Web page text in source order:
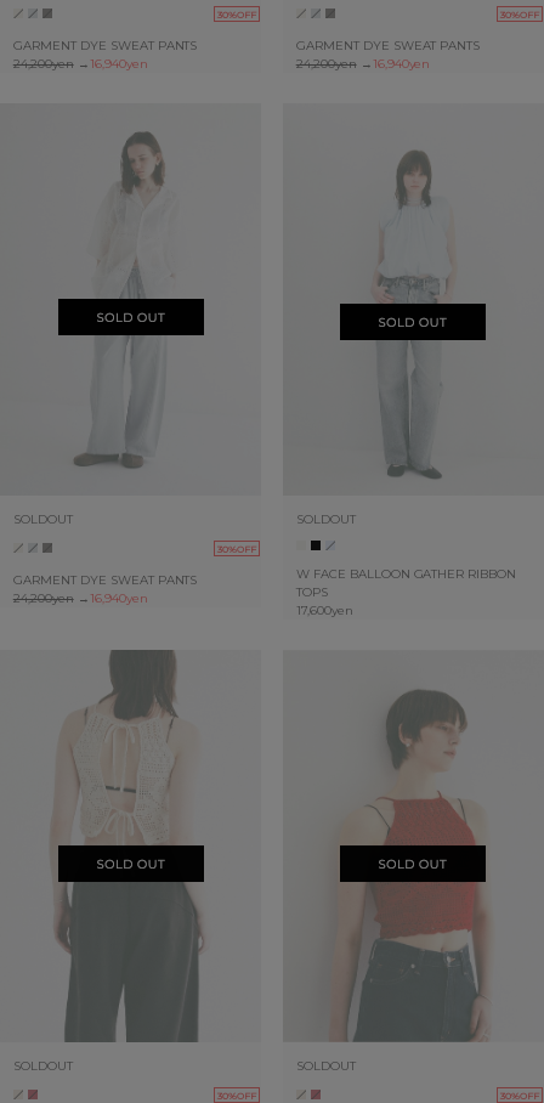
30%OFF
GARMENT DYE SWEAT PANTS
24,200yen→ 16,940yen
30%OFF
GARMENT DYE SWEAT PANTS
24,200yen→ 16,940yen
SOLDOUT
30%OFF
GARMENT DYE SWEAT PANTS
24,200yen→ 16,940yen
SOLDOUT
W FACE BALLOON GATHER RIBBON
TOPS
17,600yen
SOLDOUT
30%OFF
SOLDOUT
30%OFF